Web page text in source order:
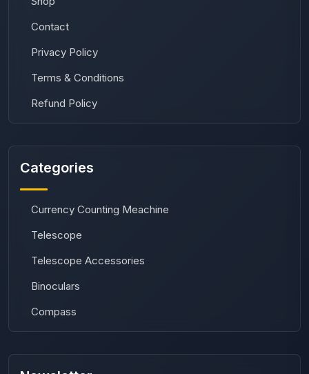
Contact
Privacy Policy
Terms & Conditions
Refund Policy
Categories
Currency Counting Meachine
Telescope
Telescope Accessories
Binoculars
Compass